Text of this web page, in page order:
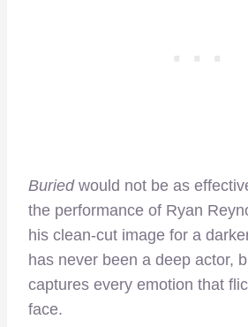
Buried would not be as
the performance of Ryan
his clean-cut image for a
has never been a deep actor,
captures every emotion that
face.